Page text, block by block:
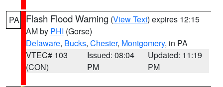
PA Flash Flood Warning (View Text) expires 12:15
AM by PHI (Gorse)
Delaware, Bucks, Chester, Montgomery, in PA
VTEC# 103
(CON)
Issued: 08:04
PM
Updated: 11:19
PM